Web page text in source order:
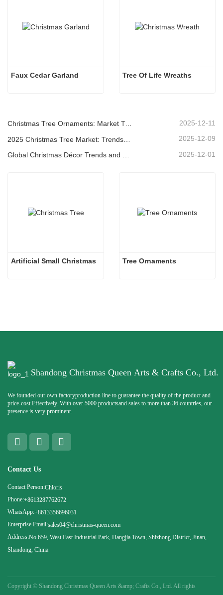
Faux Cedar Garland Tree Of Life Wreaths
Christmas Tree Ornaments: Market Trends, Supply Chain Insights & Procurement Guide 2025 2025-12-11
2025-12-09
2025-12-01
Artificial Small Christmas Tree Ornaments
Shandong Christmas Queen Arts & Crafts Co., Ltd.
We founded our own factoryproduction line to guarantee the quality of the product and
price-cost Effectively. With over 5000 productsand sales to more than 36 countries, our
presence is very prominent.
Contact Us
Contact Person:Chloris
Phone:+8613287762672
WhatsApp:+8613356696031
Enterprise Email:sales04@christmas-queen.com
Address:No.659, West East Industrial Park, Dangjia Town, Shizhong District, Jinan,
Shandong, China
Copyright © Shandong Christmas Queen Arts &amp; Crafts Co., Ltd. All rights